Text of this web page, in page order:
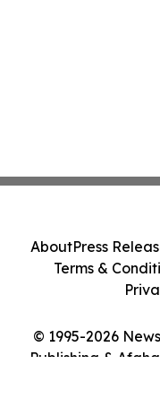
© 1995-2026
Publishing &
AboutPress
Terms &